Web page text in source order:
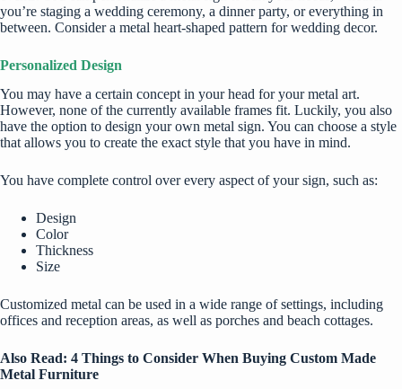
you’re staging a wedding ceremony, a dinner party, or everything in
between. Consider a metal heart-shaped pattern for wedding decor.
Personalized Design
You may have a certain concept in your head for your metal art.
However, none of the currently available frames fit. Luckily, you also
have the option to design your own metal sign. You can choose a style
that allows you to create the exact style that you have in mind.
You have complete control over every aspect of your sign, such as:
Design
Color
Thickness
Size
Customized metal can be used in a wide range of settings, including
offices and reception areas, as well as porches and beach cottages.
Also Read: 4 Things to Consider When Buying Custom Made
Metal Furniture